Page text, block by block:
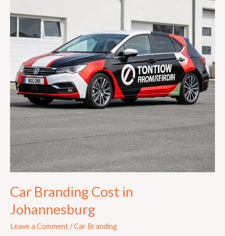
Car Branding Cost in
Johannesburg
Leave a Comment/Car Branding
Johannesburg